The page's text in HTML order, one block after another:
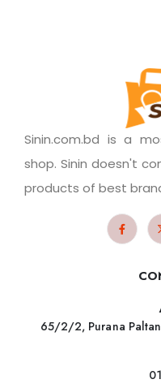
Sinin.com.bd is a
shop. Sinin doesn't
products of best
65/2/2, Purana